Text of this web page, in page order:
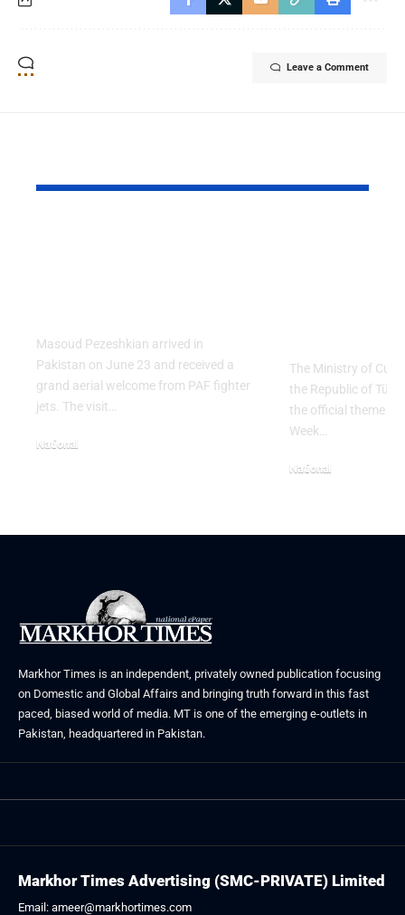
Leave a Comment
Masoud Pezeshkian arrived in
Pakistan on June 23 and received a
grand aerial welcome from PAF fighter
jets. The visit…
National
The Ministry of
the Republic of
the official theme
Week…
National
Markhor Times is an independent, privately owned publication focusing
on Domestic and Global Affairs and bringing truth forward in this fast
paced, biased world of media. MT is one of the emerging e-outlets in
Pakistan, headquartered in Pakistan.
Markhor Times Advertising (SMC-PRIVATE) Limited
Email: ameer@markhortimes.com